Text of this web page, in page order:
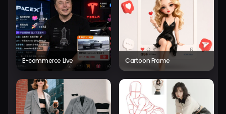
E-commerce Live Cartoon Frame